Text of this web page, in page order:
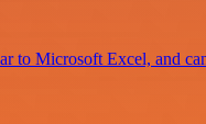
to Microsoft Excel, and